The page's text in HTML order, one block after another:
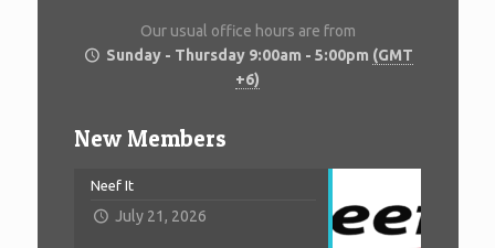
Our usual office hours are from
Sunday - Thursday 9:00am - 5:00pm (GMT
+6)
New Members
Neef It
July 21, 2026